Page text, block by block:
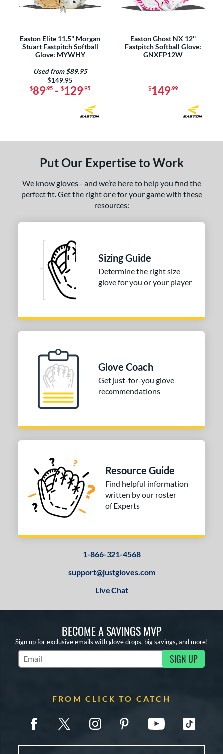
Easton Elite 11.5" Morgan
Stuart Fastpitch Softball
Glove: MYWHY
$89.95 - $129.95
Price was:
$149.95
Used from $89.95
Easton Ghost NX 12''
Fastpitch Softball Glove:
GNXFP12W
$149.99
Put Our Expertise to Work
We know gloves - and we’re here to help you find the
perfect fit. Get the right one for your game with these
resources:
Sizing Guide
Determine the right size
glove for you or your player
Glove Coach
Get just-for-you glove
recommendations
Resource Guide
Find helpful information
written by our roster
of Experts
1-866-321-4568
support@justgloves.com
Live Chat
BECOME A SAVINGS MVP
Sign up for exclusive emails with glove drops, big savings, and more!
Subscribe to Marketing Updates SIGN UP
FROM CLICK TO CATCH